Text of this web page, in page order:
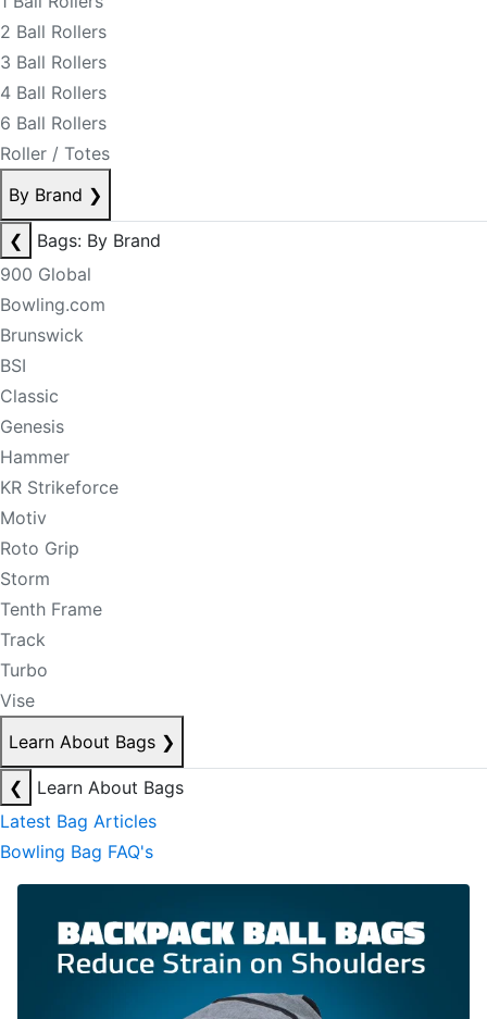
2 Ball Rollers
3 Ball Rollers
4 Ball Rollers
6 Ball Rollers
Roller / Totes
By Brand ❯
❮
Bags: By Brand
900 Global
Bowling.com
Brunswick
BSI
Classic
Genesis
Hammer
KR Strikeforce
Motiv
Roto Grip
Storm
Tenth Frame
Track
Turbo
Vise
Learn About Bags ❯
❮
Learn About Bags
Latest Bag Articles
Bowling Bag FAQ's